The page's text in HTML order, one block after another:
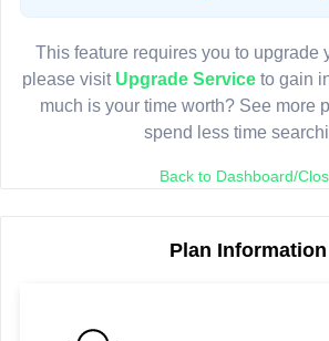
This feature requires you to upgrade
please visit Upgrade Serviceto gain
much is your time worth? See more
spend less time
Back to Dashboard/
Plan Information
Sign in or upgrade to